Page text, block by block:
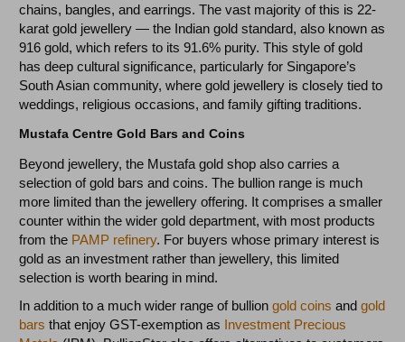
chains, bangles, and earrings. The vast majority of this is 22-
karat gold jewellery — the Indian gold standard, also known as
916 gold, which refers to its 91.6% purity. This style of gold
has deep cultural significance, particularly for Singapore’s
South Asian community, where gold jewellery is closely tied to
weddings, religious occasions, and family gifting traditions.
Mustafa Centre Gold Bars and Coins
Beyond jewellery, the Mustafa gold shop also carries a
selection of gold bars and coins. The bullion range is much
more limited than the jewellery offering. It comprises a smaller
counter within the wider gold department, with most products
from the PAMP refinery. For buyers whose primary interest is
gold as an investment rather than jewellery, this limited
selection is worth bearing in mind.
In addition to a much wider range of bulliongold coins andgold
bars that enjoy GST-exemption as Investment Precious